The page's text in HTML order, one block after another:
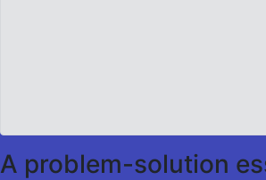
A problem-solution